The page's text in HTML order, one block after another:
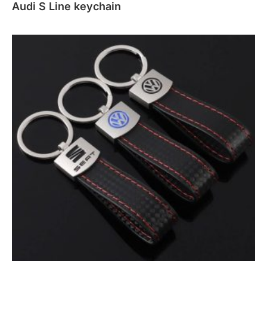
Audi S Line keychain